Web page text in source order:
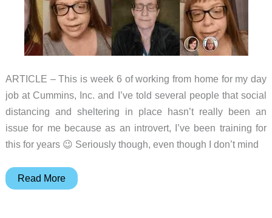
ARTICLE – This is week 6 of working from home for my day
job at Cummins, Inc. and I’ve told several people that social
distancing and sheltering in place hasn’t really been an
issue for me because as an introvert, I’ve been training for
this for years 😉 Seriously though, even though I don’t mind
Marco
Read More